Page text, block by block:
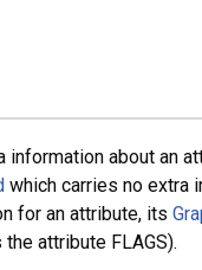
information about an
which carries no extra
for an attribute, its
attribute FLAGS).